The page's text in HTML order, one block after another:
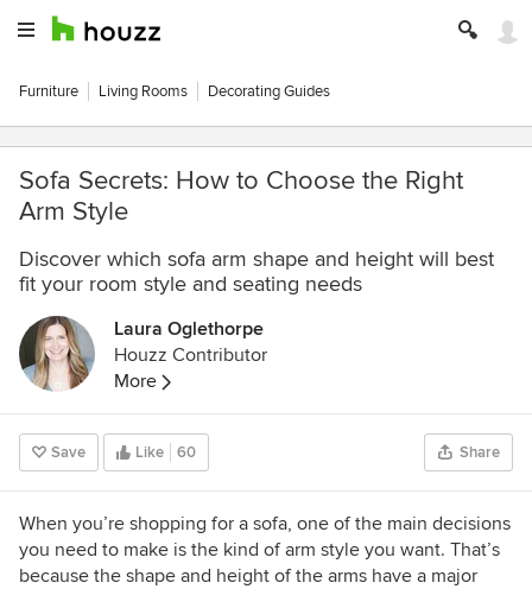
Furniture Living Rooms Decorating Guides
Sofa Secrets: How to Choose the Right
Arm Style
Discover which sofa arm shape and height will best
fit your room style and seating needs
Laura Oglethorpe
Houzz Contributor
More
Save Like 60 Share
When you’re shopping for a sofa, one of the main decisions
you need to make is the kind of arm style you want. That’s
because the shape and height of the arms have a major